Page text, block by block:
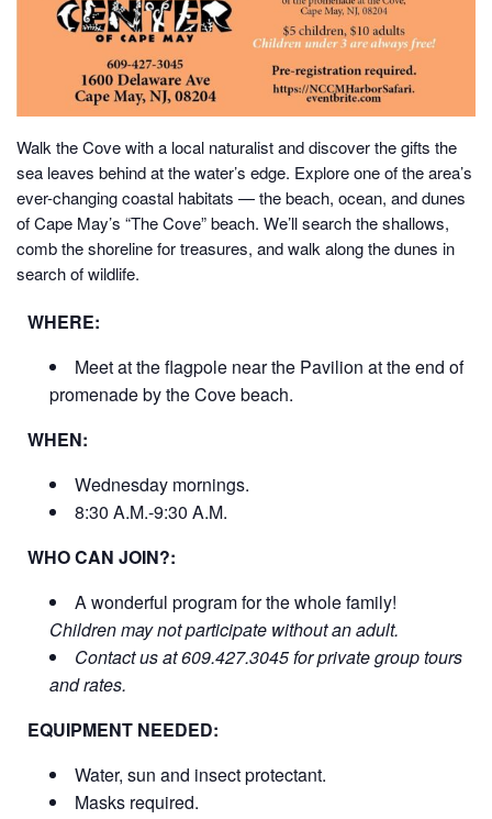
Walk the Cove with a local naturalist and discover the gifts the
sea leaves behind at the water’s edge. Explore one of the area’s
ever-changing coastal habitats — the beach, ocean, and dunes
of Cape May’s “The Cove” beach. We’ll search the shallows,
comb the shoreline for treasures, and walk along the dunes in
search of wildlife.
WHERE:
Meet at the flagpole near the Pavilion at the end of
promenade by the Cove beach.
WHEN:
Wednesday mornings.
8:30 A.M.-9:30 A.M.
WHO CAN JOIN?:
A wonderful program for the whole family!
Children may not participate without an adult.
Contact us at 609.427.3045 for private group tours
and rates.
EQUIPMENT NEEDED:
Water, sun and insect protectant.
Masks required.